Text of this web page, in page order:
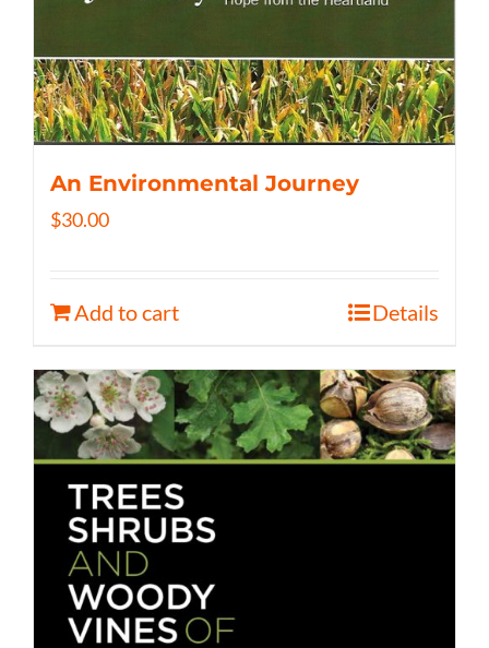
An Environmental Journey
$30.00
Add to cart Details